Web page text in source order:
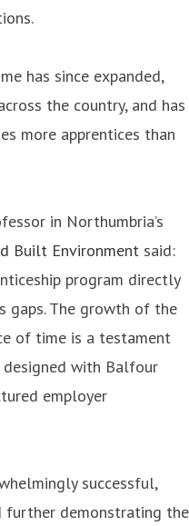
has since expanded,
the country, and has
more apprentices than
in Northumbria’s
Built Environment said:
program directly
gaps. The growth of the
of time is a testament
with Balfour
employer
successful,
further demonstrating the